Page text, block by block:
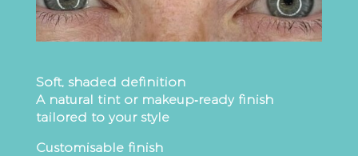
Soft, shaded definition
A natural tint or makeup‑ready finish
tailored to your style
Customisable finish